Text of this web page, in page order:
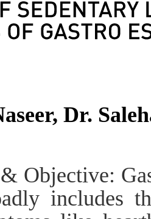
Dr.
Objective:
includes